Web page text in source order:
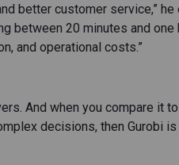
better customer service,” he
between 20 minutes and one
and operational costs.”
And when you compare it
decisions, then Gurobi is